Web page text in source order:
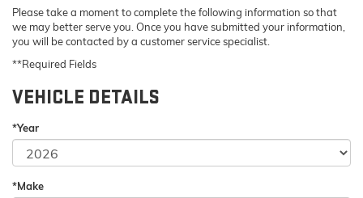
Please take a moment to complete the following information so that
we may better serve you. Once you have submitted your information,
you will be contacted by a customer service specialist.
**Required Fields
VEHICLE DETAILS
*Year
*Make